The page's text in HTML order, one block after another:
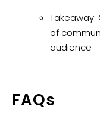
of
audience
​FAQs